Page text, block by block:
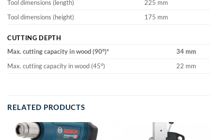
Tool dimensions (length)
225 mm
Tool dimensions (height)
175 mm
CUTTING DEPTH
Max. cutting capacity in wood (90°)*
34 mm
Max. cutting capacity in wood (45°)
22 mm
RELATED PRODUCTS